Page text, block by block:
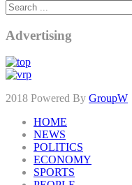
Advertising
2018 Powered By GroupW
HOME
NEWS
POLITICS
ECONOMY
SPORTS